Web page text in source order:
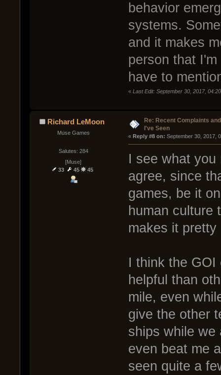
behavior
systems.
and it makes
person that
have to
« Last Edit: September 30, 2017,
Richard LeMoon
Muse Games
Salutes: 284
[Muse]
33
45 45
Re: Recent Complaints
I've Seen
« Reply #8 on: September 30, 2017,
I see what you
agree, since
games, be it
human culture
makes it
I think the GOI
helpful than
mile, even
give the other
ships while we
even beat me
seen quite a